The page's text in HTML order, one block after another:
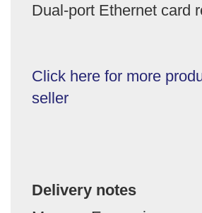
Dual-port Ethernet card
Click here for more
seller
Delivery notes